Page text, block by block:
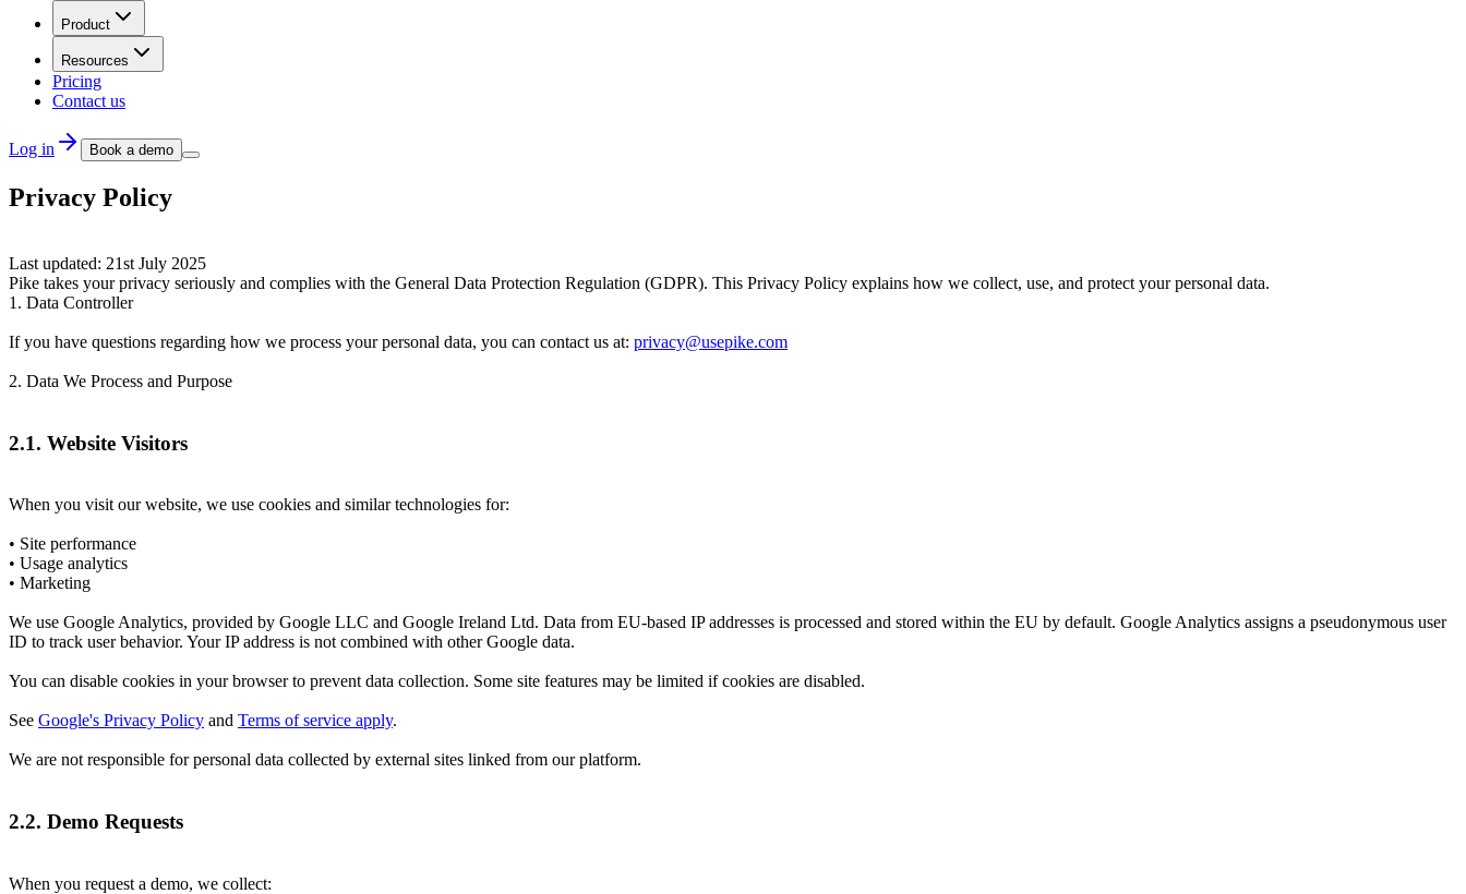
Product
Resources
Pricing
Contact us
Log in Book a demo
Privacy Policy
Last updated: 21st July 2025
Pike takes your privacy seriously and complies with the General Data Protection Regulation (GDPR). This Privacy Policy explains how we collect, use, and protect your personal data.
1. Data Controller
If you have questions regarding how we process your personal data, you can contact us at: privacy@usepike.com
2. Data We Process and Purpose
2.1. Website Visitors
When you visit our website, we use cookies and similar technologies for:
• Site performance
• Usage analytics
• Marketing
We use Google Analytics, provided by Google LLC and Google Ireland Ltd. Data from EU-based IP addresses is processed and stored within the EU by default. Google Analytics assigns a pseudonymous user
ID to track user behavior. Your IP address is not combined with other Google data.
You can disable cookies in your browser to prevent data collection. Some site features may be limited if cookies are disabled.
See Google's Privacy Policy and Terms of service apply.
We are not responsible for personal data collected by external sites linked from our platform.
2.2. Demo Requests
When you request a demo, we collect: